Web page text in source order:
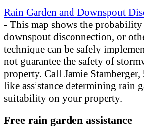
Rain Garden and Downspout
- This map shows the probability
downspout disconnection, or
technique can be safely
not guarantee the safety of
property. Call Jamie
like assistance determining rain
suitability on your property.
Free rain garden assistance